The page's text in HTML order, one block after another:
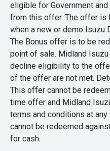
eligible for Government
from this offer. The offer is
when a new or demo Isuzu
The Bonus offer is to be
point of sale. Midland
decline eligibility to the
of the offer are not met.
This offer cannot be
time offer and Midland
terms and conditions at
cannot be redeemed
for cash.